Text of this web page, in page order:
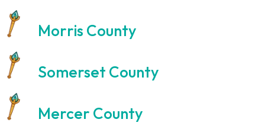
Morris County
Somerset County
Mercer County